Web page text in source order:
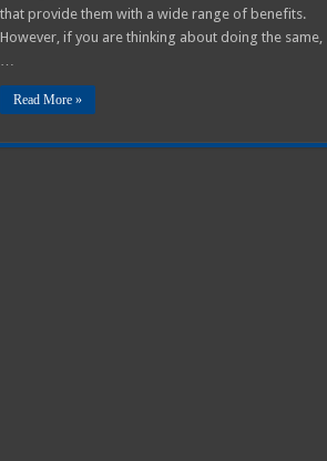
that provide them with a wide range of benefits.
However, if you are thinking about doing the same,
…
Read More »